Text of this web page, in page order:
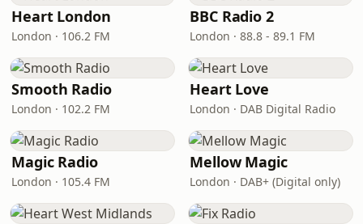
Heart London
London · 106.2 FM
BBC Radio 2
London · 88.8 - 89.1 FM
Smooth Radio
London · 102.2 FM
Heart Love
London · DAB Digital Radio
Magic Radio
London · 105.4 FM
Mellow Magic
London · DAB+ (Digital only)